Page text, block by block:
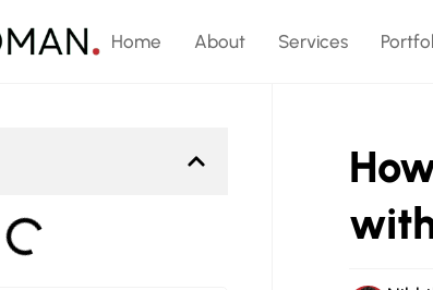
Home About Services